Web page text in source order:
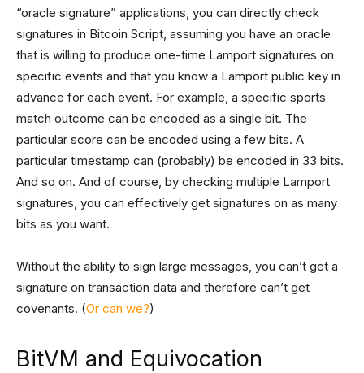
“oracle signature” applications, you can directly check
signatures in Bitcoin Script, assuming you have an oracle
that is willing to produce one-time Lamport signatures on
specific events and that you know a Lamport public key in
advance for each event. For example, a specific sports
match outcome can be encoded as a single bit. The
particular score can be encoded using a few bits. A
particular timestamp can (probably) be encoded in 33 bits.
And so on. And of course, by checking multiple Lamport
signatures, you can effectively get signatures on as many
bits as you want.
Without the ability to sign large messages, you can’t get a
signature on transaction data and therefore can’t get
covenants. (Or can we?)
BitVM and Equivocation